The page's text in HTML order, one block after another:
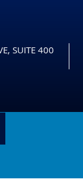
SUITE 400